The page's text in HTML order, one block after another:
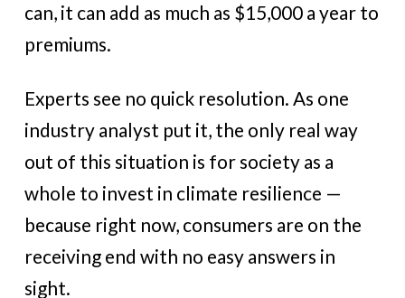
can, it can add as much as $15,000 a year to
premiums.
Experts see no quick resolution. As one
industry analyst put it, the only real way
out of this situation is for society as a
whole to invest in climate resilience —
because right now, consumers are on the
receiving end with no easy answers in
sight.